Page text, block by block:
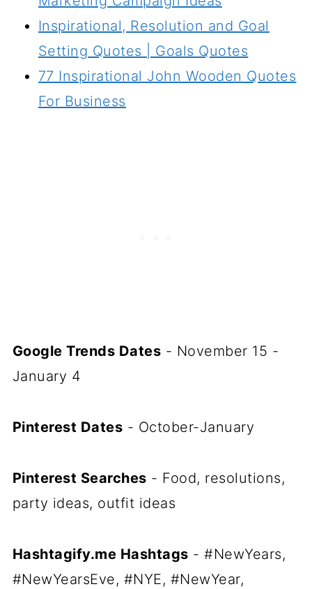
Inspirational, Resolution and Goal
Setting Quotes | Goals Quotes
77 Inspirational John Wooden Quotes
For Business
Google Trends Dates - November 15 -
January 4
Pinterest Dates - October-January
Pinterest Searches - Food, resolutions,
party ideas, outfit ideas
Hashtagify.me Hashtags - #NewYears,
#NewYearsEve, #NYE, #NewYear,